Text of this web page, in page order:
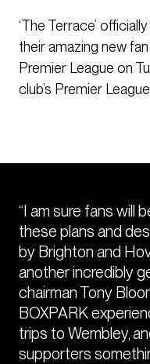
‘The Terrace’
their amazing new
Premier League on
club’s Premier
“I am sure fans will
these plans and
by Brighton and
another incredibly
chairman Tony
BOXPARK
trips to Wembley,
supporters